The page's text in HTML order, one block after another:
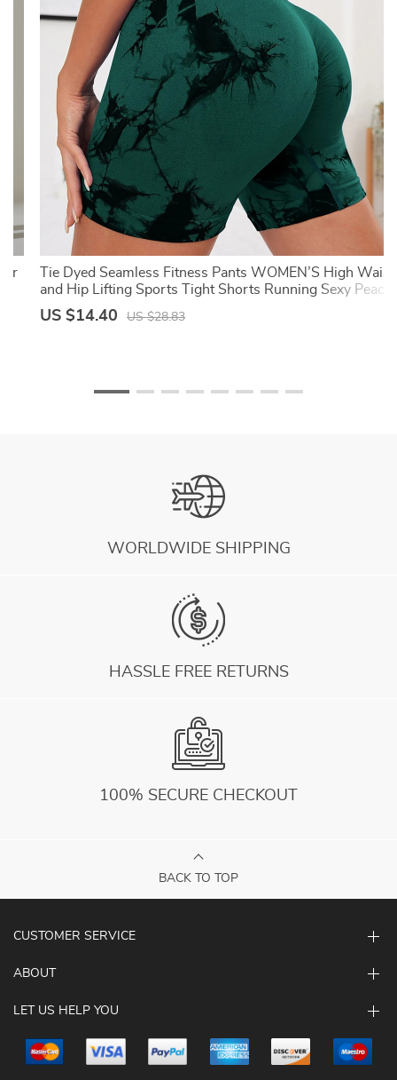
Tie Dyed Seamless Fitness Pants WOMEN’S High Waist
and Hip Lifting Sports Tight Shorts Running Sexy Peach
Fitness Yoga Shorts
US $14.40 US $28.83
WORLDWIDE SHIPPING
HASSLE FREE RETURNS
100% SECURE CHECKOUT
BACK TO TOP
CUSTOMER SERVICE
ABOUT
LET US HELP YOU